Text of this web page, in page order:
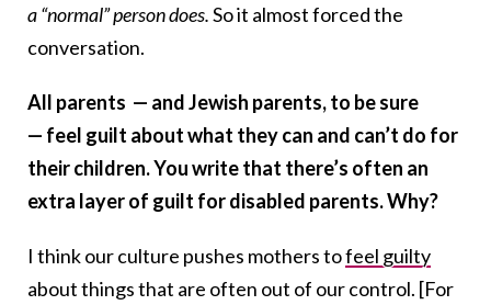
a “normal” person does.So it almost forced the
conversation.
All parents — and Jewish parents, to be sure
— feel guilt about what they can and can’t do for
their children. You write that there’s often an
extra layer of guilt for disabled parents. Why?
I think our culture pushes mothers tofeel guilty
about things that are often out of our control. [For